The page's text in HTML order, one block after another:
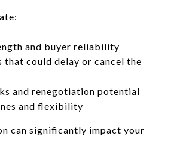
and buyer reliability
that could delay or cancel the
and renegotiation potential
and flexibility
can significantly impact your